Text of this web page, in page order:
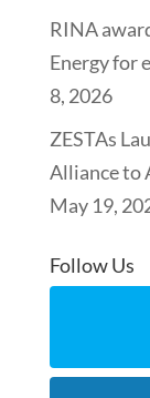
RINA
Energy for
8, 2026
ZESTAs
Alliance to
May 19,
Follow Us